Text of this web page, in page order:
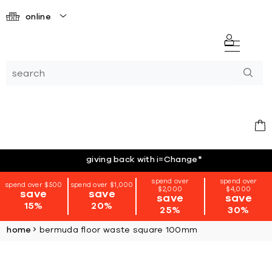
online
giving back with i=Change*
spend over $500
save
15%
spend over $1,000
save
20%
spend over
$2,000
save
25%
spend over
$4,000
save
30%
home bermuda floor waste square 100mm